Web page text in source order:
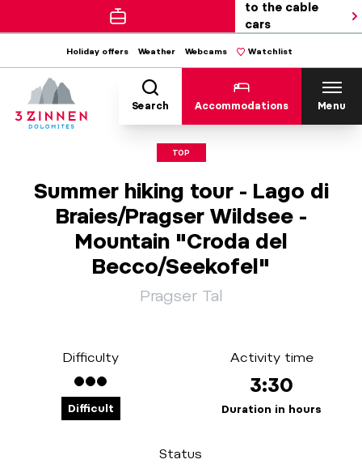
to the cable
cars
Holiday offers Weather Webcams Watchlist
Search Accommodations Menu
TOP
Summer hiking tour - Lago di
Braies/Pragser Wildsee -
Mountain "Croda del
Becco/Seekofel"
Pragser Tal
Difficulty
Difficult
Activity time
3:30
Duration in hours
Status